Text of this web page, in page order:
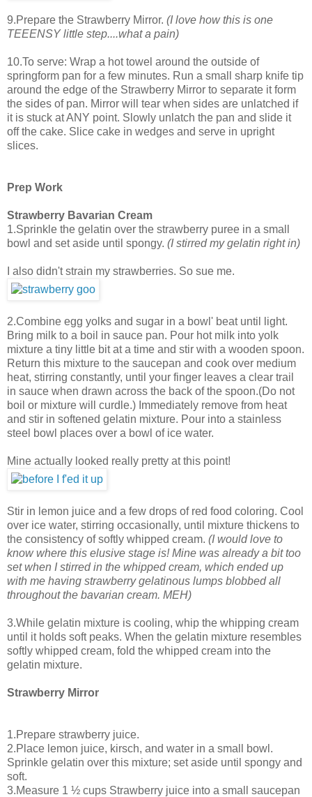
9.Prepare the Strawberry Mirror. (I love how this is one
TEEENSY little step....what a pain)
10.To serve: Wrap a hot towel around the outside of
springform pan for a few minutes. Run a small sharp knife tip
around the edge of the Strawberry Mirror to separate it form
the sides of pan. Mirror will tear when sides are unlatched if
it is stuck at ANY point. Slowly unlatch the pan and slide it
off the cake. Slice cake in wedges and serve in upright
slices.
Prep Work
Strawberry Bavarian Cream
1.Sprinkle the gelatin over the strawberry puree in a small
bowl and set aside until spongy. (I stirred my gelatin right in)
I also didn't strain my strawberries. So sue me.
2.Combine egg yolks and sugar in a bowl' beat until light.
Bring milk to a boil in sauce pan. Pour hot milk into yolk
mixture a tiny little bit at a time and stir with a wooden spoon.
Return this mixture to the saucepan and cook over medium
heat, stirring constantly, until your finger leaves a clear trail
in sauce when drawn across the back of the spoon.(Do not
boil or mixture will curdle.) Immediately remove from heat
and stir in softened gelatin mixture. Pour into a stainless
steel bowl places over a bowl of ice water.
Mine actually looked really pretty at this point!
Stir in lemon juice and a few drops of red food coloring. Cool
over ice water, stirring occasionally, until mixture thickens to
the consistency of softly whipped cream. (I would love to
know where this elusive stage is! Mine was already a bit too
set when I stirred in the whipped cream, which ended up
with me having strawberry gelatinous lumps blobbed all
throughout the bavarian cream. MEH)
3.While gelatin mixture is cooling, whip the whipping cream
until it holds soft peaks. When the gelatin mixture resembles
softly whipped cream, fold the whipped cream into the
gelatin mixture.
Strawberry Mirror
1.Prepare strawberry juice.
2.Place lemon juice, kirsch, and water in a small bowl.
Sprinkle gelatin over this mixture; set aside until spongy and
soft.
3.Measure 1 ½ cups Strawberry juice into a small saucepan